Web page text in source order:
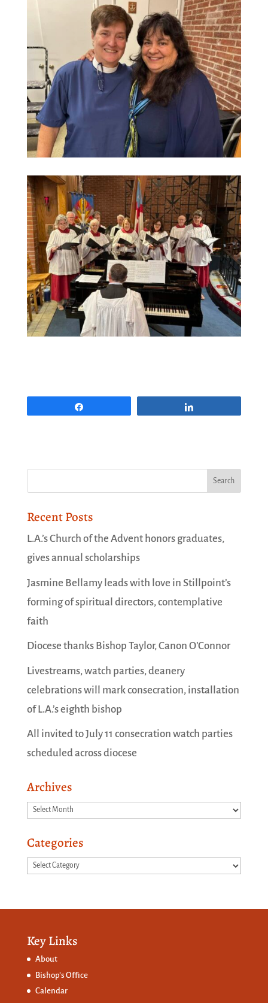
Recent Posts
L.A.’s Church of the Advent honors graduates,
gives annual scholarships
Jasmine Bellamy leads with love in Stillpoint’s
forming of spiritual directors, contemplative
faith
Diocese thanks Bishop Taylor, Canon O’Connor
Livestreams, watch parties, deanery
celebrations will mark consecration, installation
of L.A.’s eighth bishop
All invited to July 11 consecration watch parties
scheduled across diocese
Archives
Archives
Categories
Categories
Key Links
About
Bishop’s Office
Calendar